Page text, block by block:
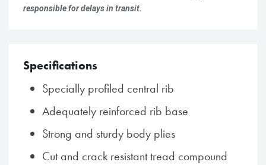
responsible for delays in transit.
Specifications
Specially profiled central rib
Adequately reinforced rib base
Strong and sturdy body plies
Cut and crack resistant tread compound